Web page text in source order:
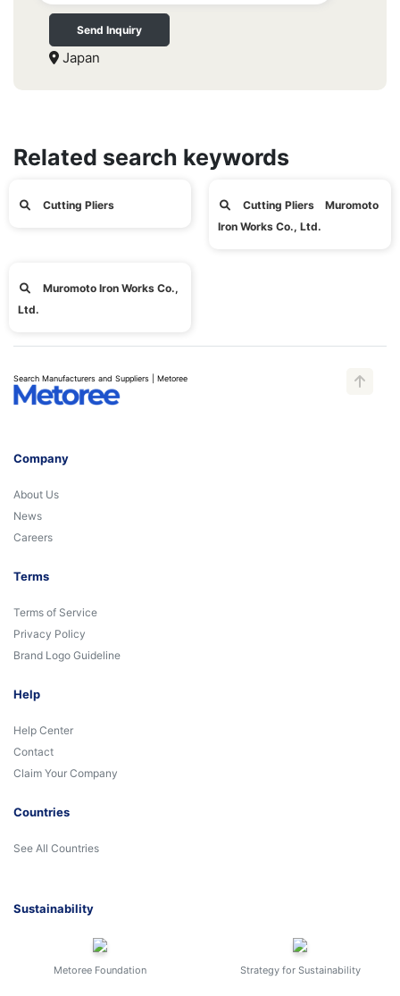
Send Inquiry
Japan
Related search keywords
Cutting Pliers
Cutting Pliers Muromoto
Iron Works Co., Ltd.
Muromoto Iron Works Co.,
Ltd.
Search Manufacturers and Suppliers | Metoree
Company
About Us
News
Careers
Terms
Terms of Service
Privacy Policy
Brand Logo Guideline
Help
Help Center
Contact
Claim Your Company
Countries
See All Countries
Sustainability
Metoree Foundation Strategy for Sustainability